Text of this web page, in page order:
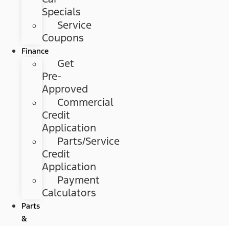
Specials
Service
Coupons
Finance
Get
Pre-
Approved
Commercial
Credit
Application
Parts/Service
Credit
Application
Payment
Calculators
Parts
&